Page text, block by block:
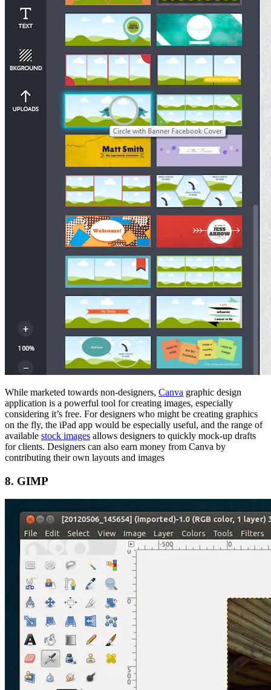
While marketed towards non-designers, Canva graphic design
application is a powerful tool for creating images, especially
considering it’s free. For designers who might be creating graphics
on the fly, the iPad app would be especially useful, and the range of
available stock images allows designers to quickly mock-up drafts
for clients. Designers can also earn money from Canva by
contributing their own layouts and images
8. GIMP